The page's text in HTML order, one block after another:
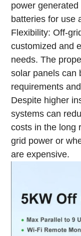
power
batteries for use
Flexibility: Off-
customized and
needs. The
solar panels can
requirements
Despite higher
systems can
costs in the long
grid power or
are expensive.